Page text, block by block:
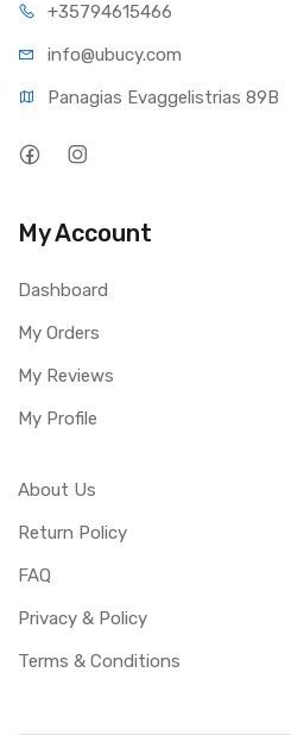
+35794615466
info@ubucy.com
Panagias Evaggelistrias 89B
My Account
Dashboard
My Orders
My Reviews
My Profile
About Us
Return Policy
FAQ
Privacy & Policy
Terms & Conditions